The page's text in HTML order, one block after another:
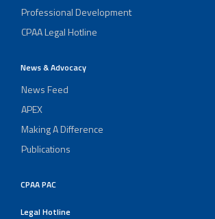
Professional Development
CPAA Legal Hotline
News & Advocacy
News Feed
APEX
Making A Difference
Publications
CPAA PAC
Legal Hotline